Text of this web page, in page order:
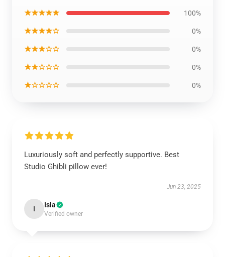
★★★★★ 100%
★★★★☆ 0%
★★★☆☆ 0%
★★☆☆☆ 0%
★☆☆☆☆ 0%
Luxuriously soft and perfectly supportive. Best
Studio Ghibli pillow ever!
Jun 23, 2025
I Isla
Verified owner